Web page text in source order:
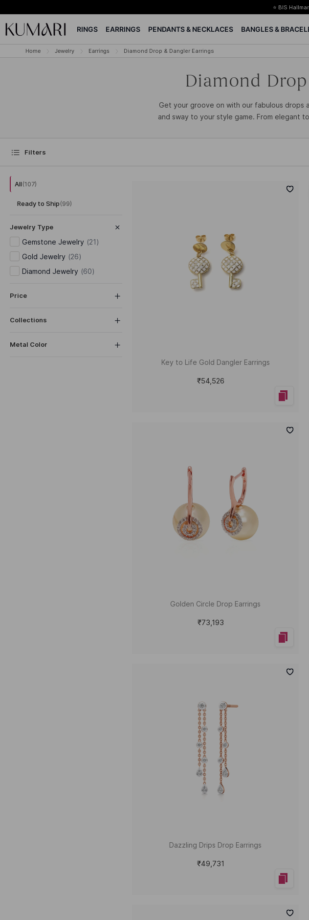
⭐ BIS
Certified
15-days
RINGS EARRINGS PENDANTS & NECKLACES BANGLES &
Home Jewelry Earrings Diamond Drop & Dangler Earrings
Diamond
Get your groove on with our fabulous drops
and sway to your style game. From elegant
Filters
All(107)
Ready to Ship(99)
Jewelry Type
Gemstone Jewelry (21)
Gold Jewelry (26)
Diamond Jewelry (60)
Price
Collections
Metal Color
Key to Life Gold Dangler Earrings
₹54,526
Golden Circle Drop Earrings
₹73,193
Dazzling Drips Drop Earrings
₹49,731